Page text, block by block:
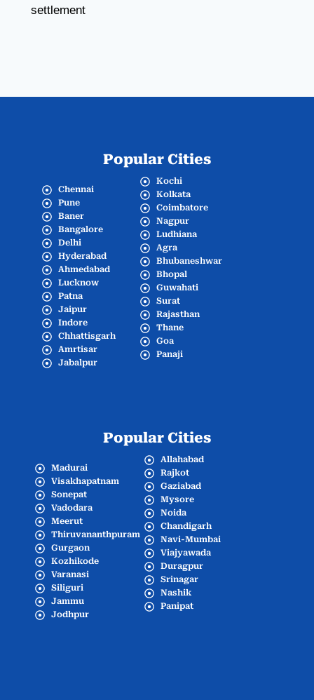
settlement
Popular Cities
Chennai
Pune
Baner
Bangalore
Delhi
Hyderabad
Ahmedabad
Lucknow
Patna
Jaipur
Indore
Chhattisgarh
Amrtisar
Jabalpur
Kochi
Kolkata
Coimbatore
Nagpur
Ludhiana
Agra
Bhubaneshwar
Bhopal
Guwahati
Surat
Rajasthan
Thane
Goa
Panaji
Popular Cities
Madurai
Visakhapatnam
Sonepat
Vadodara
Meerut
Thiruvananthpuram
Gurgaon
Kozhikode
Varanasi
Siliguri
Jammu
Jodhpur
Allahabad
Rajkot
Gaziabad
Mysore
Noida
Chandigarh
Navi-Mumbai
Viajyawada
Duragpur
Srinagar
Nashik
Panipat